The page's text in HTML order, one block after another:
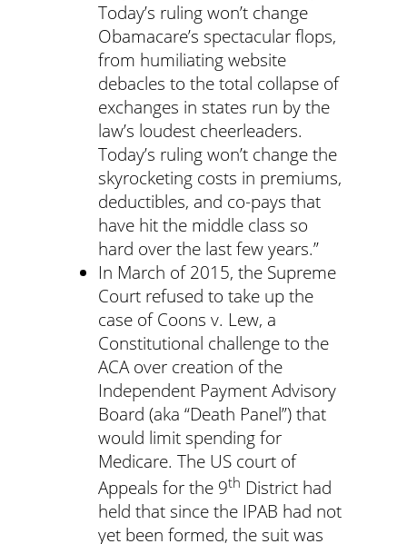
Today’s ruling won’t change
Obamacare’s spectacular flops,
from humiliating website
debacles to the total collapse of
exchanges in states run by the
law’s loudest cheerleaders.
Today’s ruling won’t change the
skyrocketing costs in premiums,
deductibles, and co-pays that
have hit the middle class so
hard over the last few years.”
In March of 2015, the Supreme
Court refused to take up the
case of Coons v. Lew, a
Constitutional challenge to the
ACA over creation of the
Independent Payment Advisory
Board (aka “Death Panel”) that
would limit spending for
Medicare. The US court of
Appeals for the 9th District had
held that since the IPAB had not
yet been formed, the suit was